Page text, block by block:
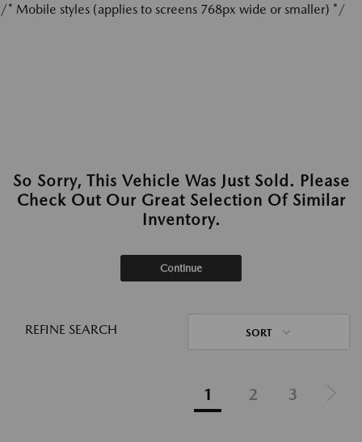
/* Mobile styles (applies to screens 768px wide or smaller) */
So Sorry, This Vehicle Was Just Sold. Please
Check Out Our Great Selection Of Similar
Inventory.
Continue
REFINE SEARCH SORT
1 2 3